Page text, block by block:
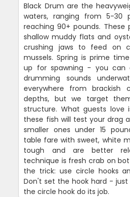
Black Drum are the
waters, ranging from 5-30
reaching 90+ pounds. These
shallow muddy flats and
crushing jaws to feed on
mussels. Spring is prime
up for spawning - you can
drumming sounds
everywhere from brackish
depths, but we target
structure. What guests
these fish will test your drag
smaller ones under 15
table fare with sweet, white
tough and are better
technique is fresh crab on
the trick: use circle hooks
Don't set the hook hard -
the circle hook do its job.